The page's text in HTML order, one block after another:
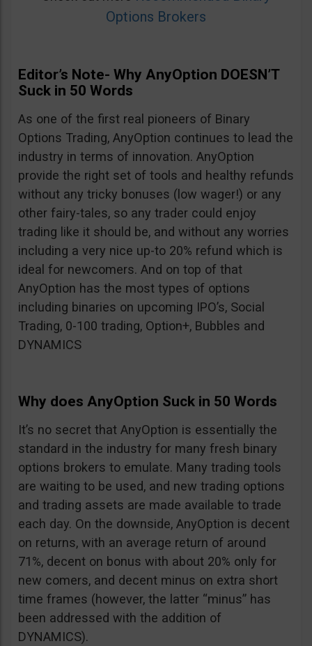
Options Brokers
Editor’s Note- Why AnyOption DOESN’T
Suck in 50 Words
As one of the first real pioneers of Binary
Options Trading, AnyOption continues to lead the
industry in terms of innovation. AnyOption
provide the right set of tools and healthy refunds
without any tricky bonuses (low wager!) or any
other fairy-tales, so any trader could enjoy
trading like it should be, and without any worries
including a very nice up-to 20% refund which is
ideal for newcomers. And on top of that
AnyOption has the most types of options
including binaries on upcoming IPO’s, Social
Trading, 0-100 trading, Option+, Bubbles and
DYNAMICS
Why does AnyOption Suck in 50 Words
It’s no secret that AnyOption is essentially the
standard in the industry for many fresh binary
options brokers to emulate. Many trading tools
are waiting to be used, and new trading options
and trading assets are made available to trade
each day. On the downside, AnyOption is decent
on returns, with an average return of around
71%, decent on bonus with about 20% only for
new comers, and decent minus on extra short
time frames (however, the latter “minus” has
been addressed with the addition of
DYNAMICS).